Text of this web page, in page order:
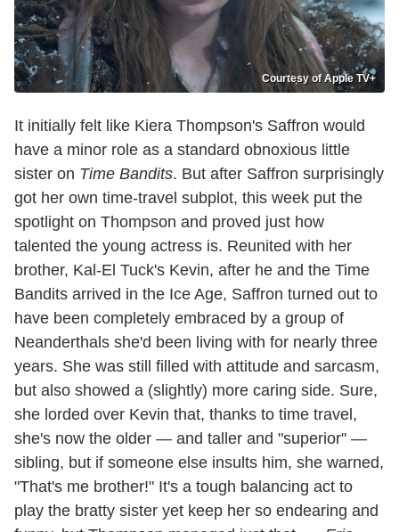
Courtesy of Apple TV+
It initially felt like Kiera Thompson's Saffron would
have a minor role as a standard obnoxious little
sister on Time Bandits. But after Saffron surprisingly
got her own time-travel subplot, this week put the
spotlight on Thompson and proved just how
talented the young actress is. Reunited with her
brother, Kal-El Tuck's Kevin, after he and the Time
Bandits arrived in the Ice Age, Saffron turned out to
have been completely embraced by a group of
Neanderthals she'd been living with for nearly three
years. She was still filled with attitude and sarcasm,
but also showed a (slightly) more caring side. Sure,
she lorded over Kevin that, thanks to time travel,
she's now the older — and taller and "superior" —
sibling, but if someone else insults him, she warned,
"That's me brother!" It's a tough balancing act to
play the bratty sister yet keep her so endearing and